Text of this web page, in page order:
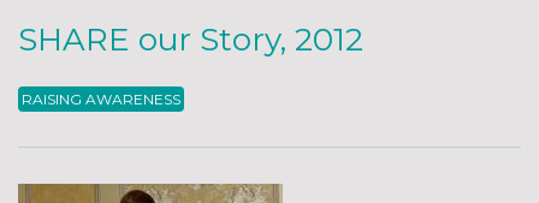
SHARE our Story, 2012
RAISING AWARENESS